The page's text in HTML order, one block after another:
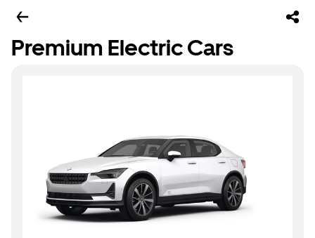
Premium Electric Cars